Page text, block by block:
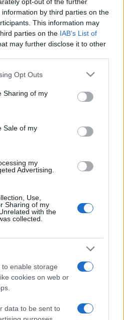
by third parties on the
This information may
parties on the IAB’s List of
may further disclose it to other
app uses one or more Google
behaviour. You may click to
and its third-party tags to
purposes in below Google
Opt Outs
Sharing of my
Sale of my
my
Advertising.
Use,
Sharing of my
with the
collected.
enable storage
cookies on web or
data to be sent to
mochten
Alles ansehen
Woche Diesen Monat
du sein LOGIN